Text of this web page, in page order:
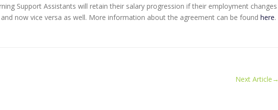
Support Assistants will retain their salary progression if their employment changes
now vice versa as well. More information about the agreement can be found here.
Next Article→